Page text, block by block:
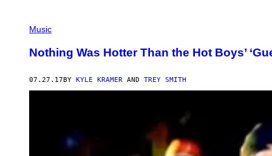
Music
Nothing Was Hotter Than the Hot Boys’
07.27.17BY KYLE KRAMER AND TREY SMITH